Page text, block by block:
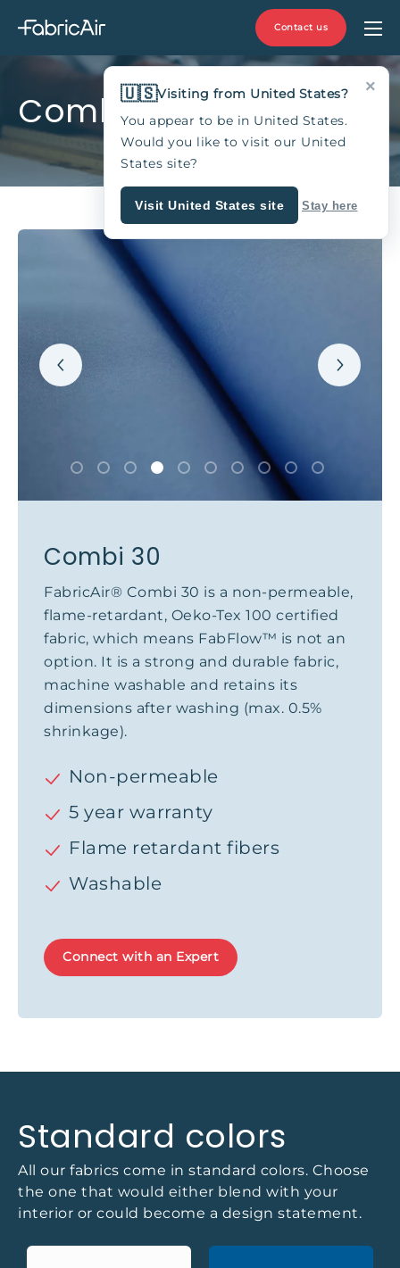
Contact us
Combi 30
Combi 30
FabricAir® Combi 30 is a non-permeable,
flame-retardant, Oeko-Tex 100 certified
fabric, which means FabFlow™ is not an
option. It is a strong and durable fabric,
machine washable and retains its
dimensions after washing (max. 0.5%
shrinkage).
Non-permeable
5 year warranty
Flame retardant fibers
Washable
Connect with an Expert
Standard colors
All our fabrics come in standard colors. Choose
the one that would either blend with your
interior or could become a design statement.
×
🇺🇸Visiting from United States?
You appear to be in United States.
Would you like to visit our United
States site?
Visit United States site Stay here